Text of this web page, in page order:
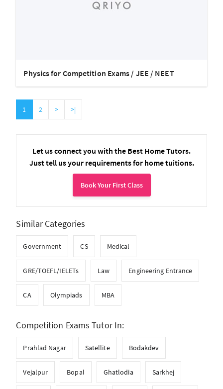
Physics for Competition Exams / JEE / NEET
1 2 > >|
Let us connect you with the Best Home Tutors.
Just tell us your requirements for home tuitions.
Book Your First Class
Similar Categories
Government CS Medical
GRE/TOEFL/IELETs Law Engineering Entrance
CA Olympiads MBA
Competition Exams Tutor In:
Prahlad Nagar Satellite Bodakdev
Vejalpur Bopal Ghatlodia Sarkhej